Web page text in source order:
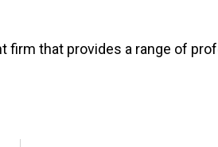
firm that provides a range of